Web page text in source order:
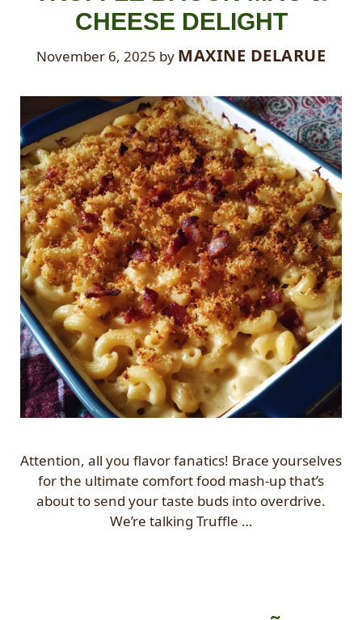
CHEESE DELIGHT
November 6, 2025 by MAXINE DELARUE
Attention, all you flavor fanatics! Brace yourselves
for the ultimate comfort food mash-up that’s
about to send your taste buds into overdrive.
We’re talking Truffle …